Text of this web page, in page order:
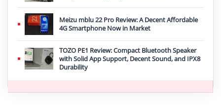
Meizu mblu 22 Pro Review: A Decent Affordable
4G Smartphone Now in Market
TOZO PE1 Review: Compact Bluetooth Speaker
with Solid App Support, Decent Sound, and IPX8
Durability